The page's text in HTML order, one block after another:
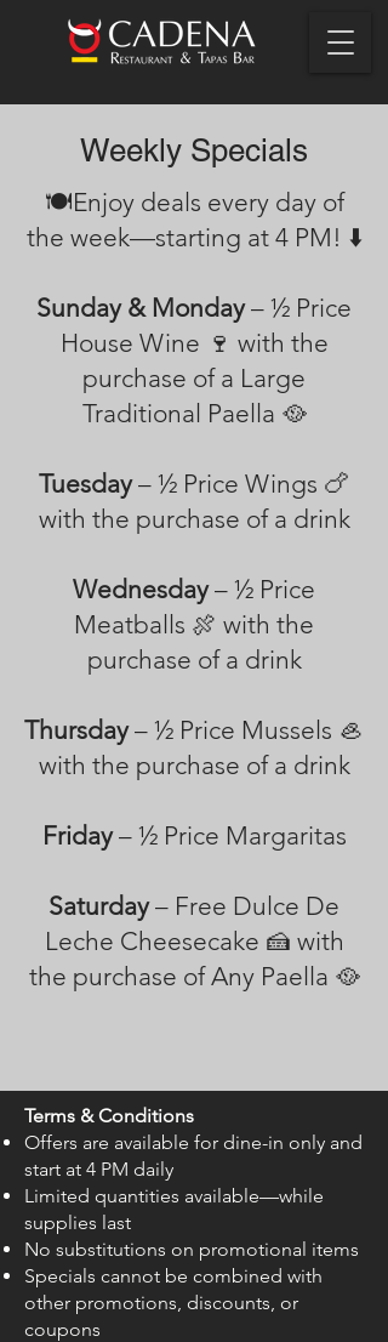
Weekly Specials
🍽️Enjoy deals every day of
the week—starting at 4 PM! ⬇️
Sunday & Monday– ½ Price
House Wine 🍷 with the
purchase of a Large
Traditional Paella 🥘
Tuesday– ½ Price Wings 🍗
with the purchase of a drink
Wednesday– ½ Price
Meatballs 🍖 with the
purchase of a drink
Thursday– ½ Price Mussels 🦪
with the purchase of a drink
Friday– ½ Price Margaritas
Saturday– Free Dulce De
Leche Cheesecake 🍰 with
the purchase of Any Paella 🥘
Terms & Conditions
Offers are available for dine-in only and
start at 4 PM daily
Limited quantities available—while
supplies last
No substitutions on promotional items
Specials cannot be combined with
other promotions, discounts, or
coupons